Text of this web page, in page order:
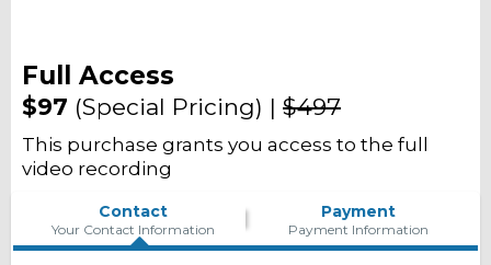
Full Access
$97 (Special Pricing) | $497
This purchase grants you access to the full
video recording
Contact
Your Contact Information
Payment
Payment Information